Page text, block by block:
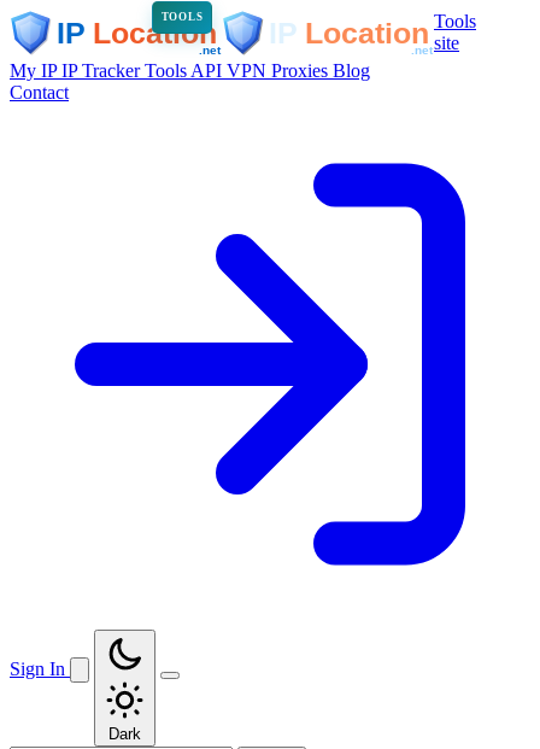
TOOLS
Tools
site
My IPIP TrackerTools API VPN Proxies Blog
Contact
Sign In
Dark